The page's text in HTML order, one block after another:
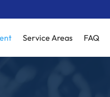
Service Areas FAQ